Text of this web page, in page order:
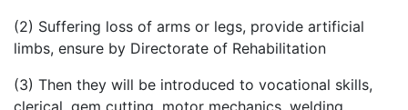
(2) Suffering loss of arms or legs, provide artificial
limbs, ensure by Directorate of Rehabilitation
(3) Then they will be introduced to vocational skills,
clerical, gem cutting, motor mechanics, welding,